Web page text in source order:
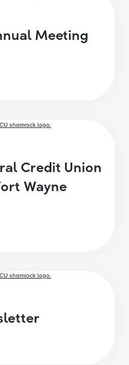
Meeting
Credit Union
Wayne